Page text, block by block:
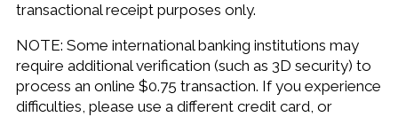
transactional receipt purposes only.
NOTE: Some international banking institutions may
require additional verification (such as 3D security) to
process an online $0.75 transaction. If you experience
difficulties, please use a different credit card, or